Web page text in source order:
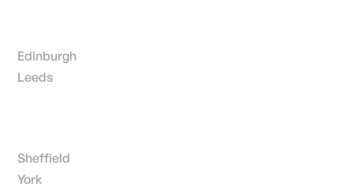
Edinburgh
Leeds
Sheffield
York